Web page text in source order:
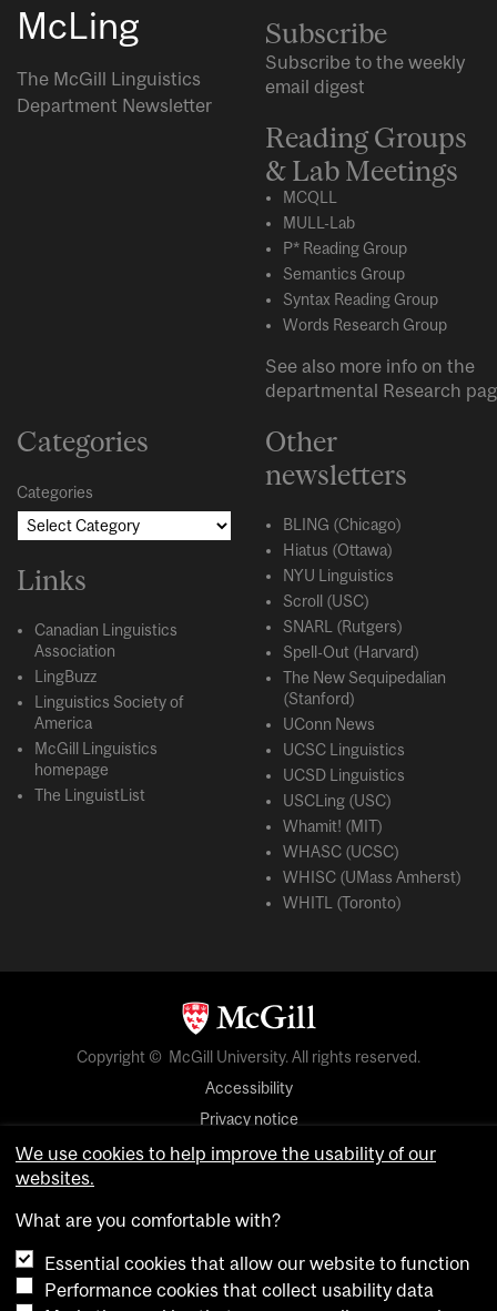
McLing
The McGill Linguistics
Department Newsletter
Subscribe
Subscribe to the weekly
email digest
Reading Groups
& Lab Meetings
MCQLL
MULL-Lab
P* Reading Group
Semantics Group
Syntax Reading Group
Words Research Group
See also more info on the
departmental Research
Categories
Categories
Links
Canadian Linguistics
Association
LingBuzz
Linguistics Society of
America
McGill Linguistics
homepage
The LinguistList
Other
newsletters
BLING (Chicago)
Hiatus (Ottawa)
NYU Linguistics
Scroll (USC)
SNARL (Rutgers)
Spell-Out (Harvard)
The New Sequipedalian
(Stanford)
UConn News
UCSC Linguistics
UCSD Linguistics
USCLing (USC)
Whamit! (MIT)
WHASC (UCSC)
WHISC (UMass Amherst)
WHITL (Toronto)
Copyright © McGill University. All rights reserved.
Accessibility
Privacy notice
Cookie notice
login
We use cookies to help improve the usability of our
websites.
What are you comfortable with?
Essential cookies that allow our website to function
Performance cookies that collect usability data